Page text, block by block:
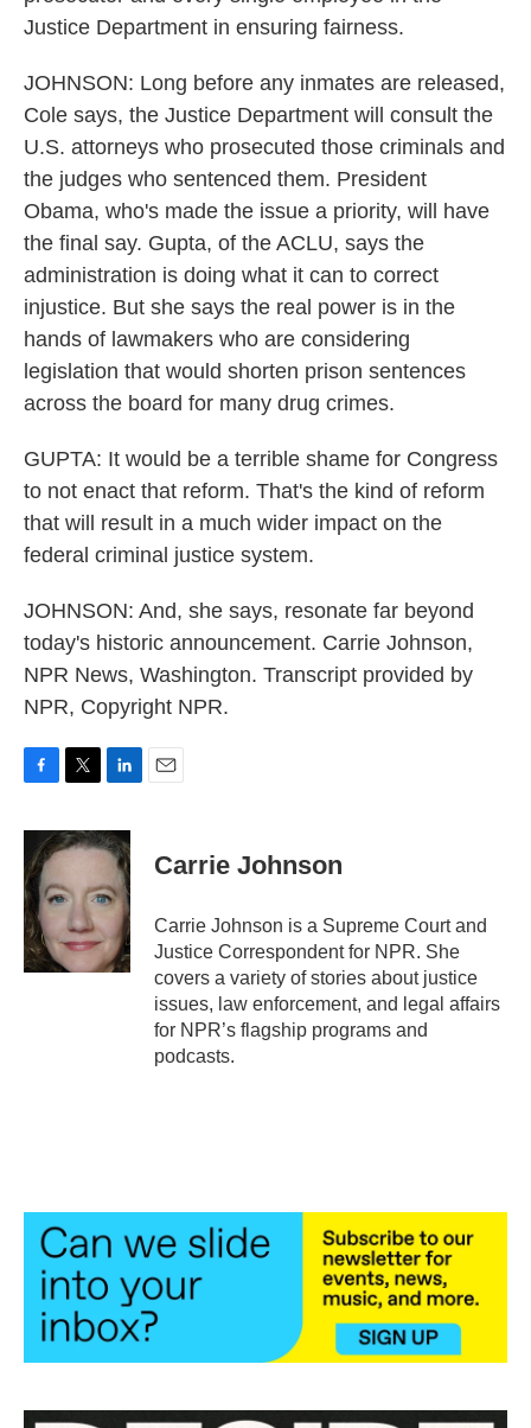
Justice Department in ensuring fairness.
JOHNSON: Long before any inmates are released,
Cole says, the Justice Department will consult the
U.S. attorneys who prosecuted those criminals and
the judges who sentenced them. President
Obama, who's made the issue a priority, will have
the final say. Gupta, of the ACLU, says the
administration is doing what it can to correct
injustice. But she says the real power is in the
hands of lawmakers who are considering
legislation that would shorten prison sentences
across the board for many drug crimes.
GUPTA: It would be a terrible shame for Congress
to not enact that reform. That's the kind of reform
that will result in a much wider impact on the
federal criminal justice system.
JOHNSON: And, she says, resonate far beyond
today's historic announcement. Carrie Johnson,
NPR News, Washington. Transcript provided by
NPR, Copyright NPR.
c
e
b
o
o
k
i
t
e
n
k
d
n
Carrie Johnson
Carrie Johnson is a Supreme Court and
Justice Correspondent for NPR. She
covers a variety of stories about justice
issues, law enforcement, and legal affairs
for NPR’s flagship programs and
podcasts.